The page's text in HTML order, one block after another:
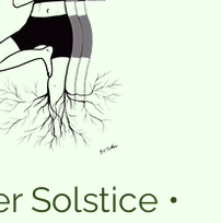
Solstice •